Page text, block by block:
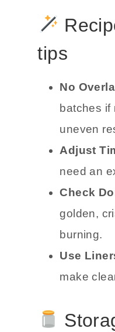
tips
No
batches if
uneven
Adjust
need an
Check
golden,
burning.
Use
make